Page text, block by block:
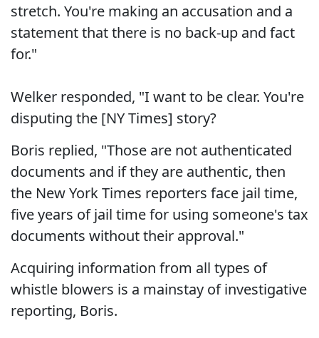
stretch. You're making an accusation and a
statement that there is no back-up and fact
for."
Welker responded, "I want to be clear. You're
disputing the [NY Times] story?
Boris replied, "Those are not authenticated
documents and if they are authentic, then
the New York Times reporters face jail time,
five years of jail time for using someone's tax
documents without their approval."
Acquiring information from all types of
whistle blowers is a mainstay of investigative
reporting, Boris.